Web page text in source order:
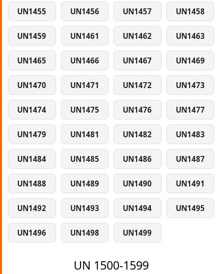
UN1455 UN1456 UN1457 UN1458
UN1459 UN1461 UN1462 UN1463
UN1465 UN1466 UN1467 UN1469
UN1470 UN1471 UN1472 UN1473
UN1474 UN1475 UN1476 UN1477
UN1479 UN1481 UN1482 UN1483
UN1484 UN1485 UN1486 UN1487
UN1488 UN1489 UN1490 UN1491
UN1492 UN1493 UN1494 UN1495
UN1496 UN1498 UN1499
UN 1500-1599